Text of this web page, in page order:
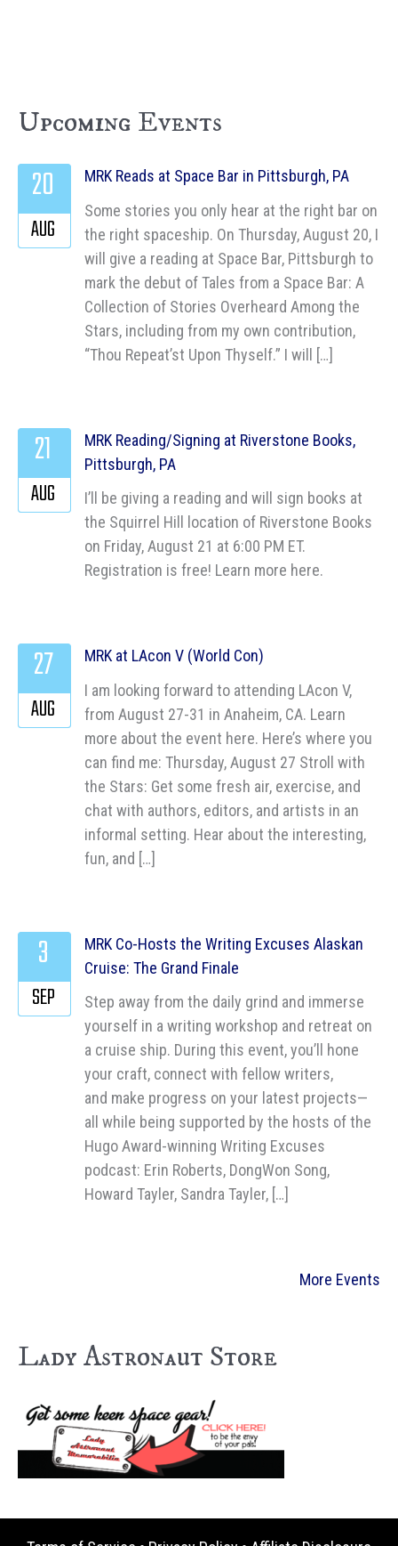
Upcoming Events
MRK Reads at Space Bar in Pittsburgh, PA
Some stories you only hear at the right bar on
the right spaceship. On Thursday, August 20, I
will give a reading at Space Bar, Pittsburgh to
mark the debut of Tales from a Space Bar: A
Collection of Stories Overheard Among the
Stars, including from my own contribution,
“Thou Repeat’st Upon Thyself.” I will […]
20
AUG
MRK Reading/Signing at Riverstone Books,
Pittsburgh, PA
I’ll be giving a reading and will sign books at
the Squirrel Hill location of Riverstone Books
on Friday, August 21 at 6:00 PM ET.
Registration is free! Learn more here.
21
AUG
MRK at LAcon V (World Con)
I am looking forward to attending LAcon V,
from August 27-31 in Anaheim, CA. Learn
more about the event here. Here’s where you
can find me: Thursday, August 27 Stroll with
the Stars: Get some fresh air, exercise, and
chat with authors, editors, and artists in an
informal setting. Hear about the interesting,
fun, and […]
27
AUG
MRK Co-Hosts the Writing Excuses Alaskan
Cruise: The Grand Finale
Step away from the daily grind and immerse
yourself in a writing workshop and retreat on
a cruise ship. During this event, you’ll hone
your craft, connect with fellow writers,
and make progress on your latest projects—
all while being supported by the hosts of the
Hugo Award-winning Writing Excuses
podcast: Erin Roberts, DongWon Song,
Howard Tayler, Sandra Tayler, […]
3
SEP
More Events
Lady Astronaut Store